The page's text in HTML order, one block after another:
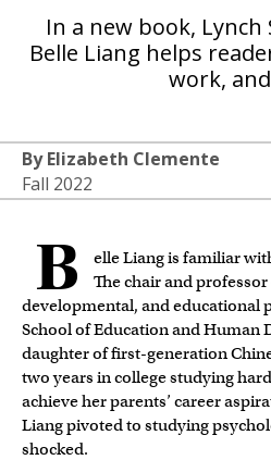
In a new book,
Belle Liang helps
work,
By Elizabeth Clemente
Fall 2022
B
elle Liang is familiar
The chair and
developmental, and educational
School of Education and Human
daughter of first-generation
two years in college studying
achieve her parents’ career
Liang pivoted to studying
shocked.